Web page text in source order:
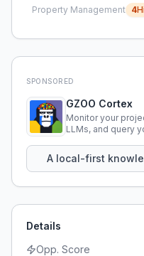
Property Management 4
SPONSORED
GZOO Cortex
Monitor your
LLMs, and query
A local-first
Details
Opp. Score